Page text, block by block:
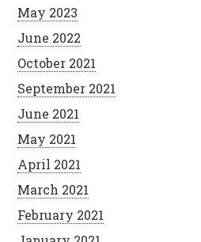
May 2023
June 2022
October 2021
September 2021
June 2021
May 2021
April 2021
March 2021
February 2021